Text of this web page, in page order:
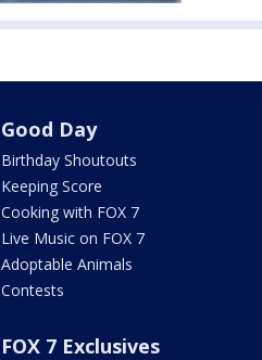
Good Day
Birthday Shoutouts
Keeping Score
Cooking with FOX 7
Live Music on FOX 7
Adoptable Animals
Contests
FOX 7 Exclusives